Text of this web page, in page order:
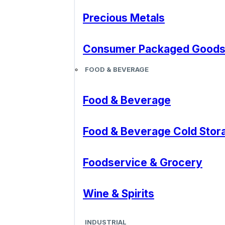
Precious Metals
Consumer Packaged Goods
FOOD & BEVERAGE
Food & Beverage
Food & Beverage Cold
Foodservice & Grocery
Wine & Spirits
INDUSTRIAL